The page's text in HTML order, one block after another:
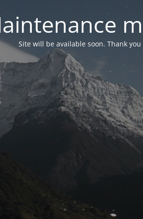
Site will be available soon. Thank